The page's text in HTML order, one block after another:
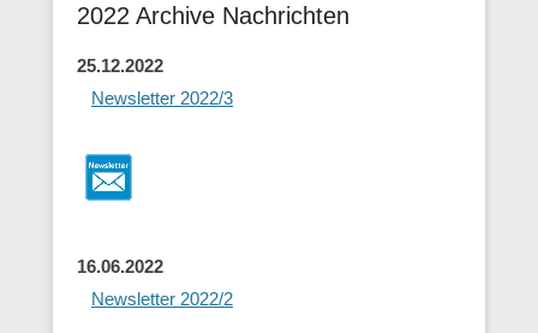
2022 Archive Nachrichten
25.12.2022
Newsletter 2022/3
16.06.2022
Newsletter 2022/2